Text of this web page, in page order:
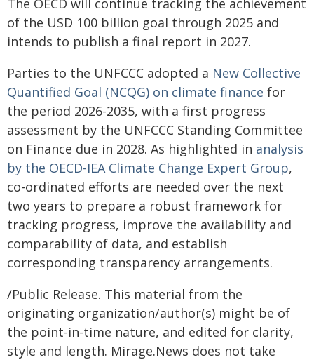
The OECD will continue tracking the achievement
of the USD 100 billion goal through 2025 and
intends to publish a final report in 2027.
Parties to the UNFCCC adopted a New Collective
Quantified Goal (NCQG) on climate finance for
the period 2026-2035, with a first progress
assessment by the UNFCCC Standing Committee
on Finance due in 2028. As highlighted in analysis
by the OECD-IEA Climate Change Expert Group,
co-ordinated efforts are needed over the next
two years to prepare a robust framework for
tracking progress, improve the availability and
comparability of data, and establish
corresponding transparency arrangements.
/Public Release. This material from the
originating organization/author(s) might be of
the point-in-time nature, and edited for clarity,
style and length. Mirage.News does not take